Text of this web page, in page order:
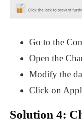
Go to the
Open the
Modify the
Click on
Solution 4: